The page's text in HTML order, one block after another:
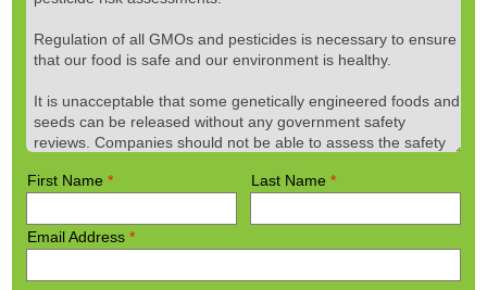
First Name* Last Name *
Email Address*